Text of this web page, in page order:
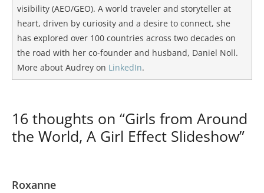
visibility (AEO/GEO). A world traveler and storyteller at
heart, driven by curiosity and a desire to connect, she
has explored over 100 countries across two decades on
the road with her co-founder and husband, Daniel Noll.
More about Audrey on LinkedIn.
16 thoughts on “Girls from Around
the World, A Girl Effect Slideshow”
Roxanne